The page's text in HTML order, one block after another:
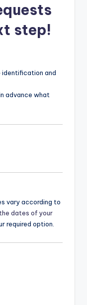
step!
identification and
advance what
vary according to
dates of your
required option.